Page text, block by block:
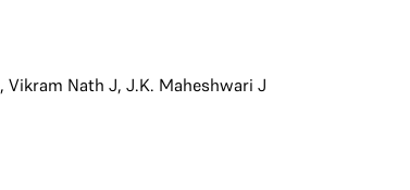
,Vikram Nath J,J.K. Maheshwari J